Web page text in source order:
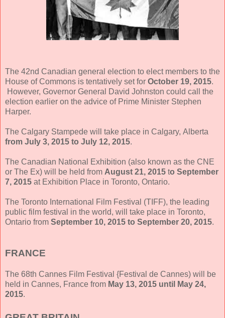
The 42nd Canadian general election to elect members to the
House of Commons is tentatively set for October 19, 2015.
However, Governor General David Johnston could call the
election earlier on the advice of Prime Minister Stephen
Harper.
The Calgary Stampede will take place in Calgary, Alberta
from July 3, 2015 to July 12, 2015.
The Canadian National Exhibition (also known as the CNE
or The Ex) will be held from August 21, 2015 to September
7, 2015 at Exhibition Place in Toronto, Ontario.
The Toronto International Film Festival (TIFF), the leading
public film festival in the world, will take place in Toronto,
Ontario from September 10, 2015 to September 20, 2015.
FRANCE
The 68th Cannes Film Festival {Festival de Cannes) will be
held in Cannes, France from May 13, 2015 until May 24,
2015.